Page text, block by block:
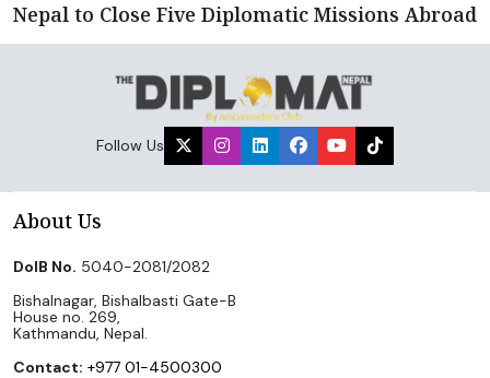
Nepal to Close Five Diplomatic Missions Abroad
Follow Us
About Us
DoIB No. 5040-2081/2082
Bishalnagar, Bishalbasti Gate-B
House no. 269,
Kathmandu, Nepal.
Contact: +977 01-4500300